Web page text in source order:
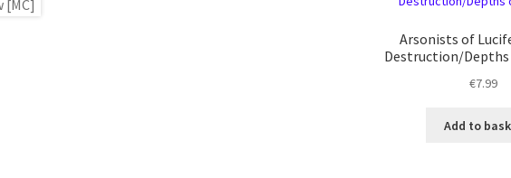
Arsonists of
Destruction/Depths
€7.99
Add to